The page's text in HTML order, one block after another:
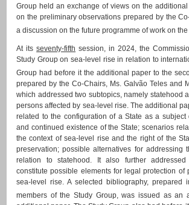
Group held an exchange of views on the
on the preliminary observations prepared by the
a discussion on the future programme of work on
At itsseventy-fifth session, in 2024, the
Study Group on sea-level rise in relation to
Group had before it the additional paper to the
prepared by the Co-Chairs, Ms. Galvão Teles and
which addressed two subtopics, namely statehood
persons affected by sea-level rise. The additional
related to the configuration of a State as a subject
and continued existence of the State; scenarios
the context of sea-level rise and the right of the
preservation; possible alternatives for addressing
relation to statehood. It also further
constitute possible elements for legal protection of
sea-level rise. A selected bibliography, prepared
members of the Study Group, was issued as an